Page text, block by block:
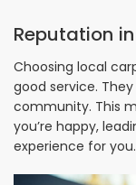
Reputation
Choosing local
good service.
community. This
you’re happy,
experience for you.